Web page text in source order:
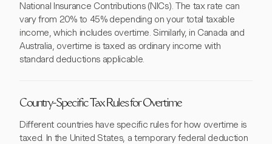
National Insurance Contributions (NICs). The tax rate can
vary from 20% to 45% depending on your total taxable
income, which includes overtime. Similarly, in Canada and
Australia, overtime is taxed as ordinary income with
standard deductions applicable.
Country-Specific Tax Rules for Overtime
Different countries have specific rules for how overtime is
taxed. In the United States, a temporary federal deduction